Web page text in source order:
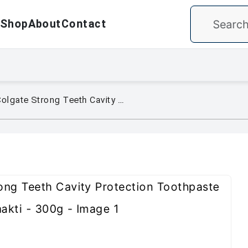
ShopAboutContact
Colgate Strong Teeth Cavity Protection Toothpaste with Amino Shakti - 300g